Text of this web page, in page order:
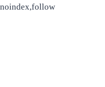
noindex,followSkip to content